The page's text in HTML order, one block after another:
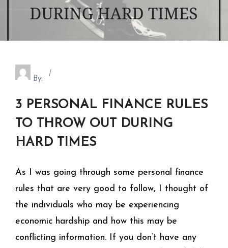
By:
3 PERSONAL FINANCE RULES
TO THROW OUT DURING
HARD TIMES
As I was going through some personal finance
rules that are very good to follow, I thought of
the individuals who may be experiencing
economic hardship and how this may be
conflicting information. If you don’t have any